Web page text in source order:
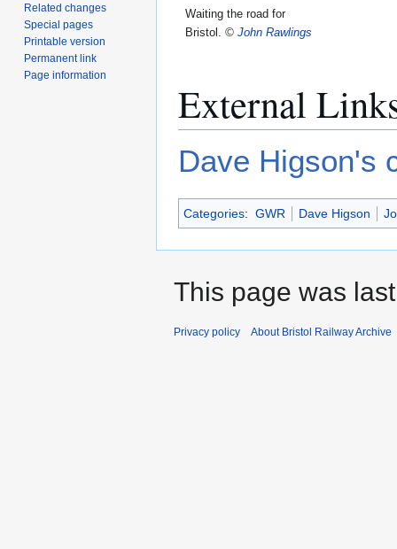
Waiting the road for
Bristol. © John Rawlings
External
Dave Higson's
Categories: GWR Dave Higson
Related changes
Special pages
Printable version
Permanent link
Page information
This page was
Privacy policy About Bristol Railway Archive